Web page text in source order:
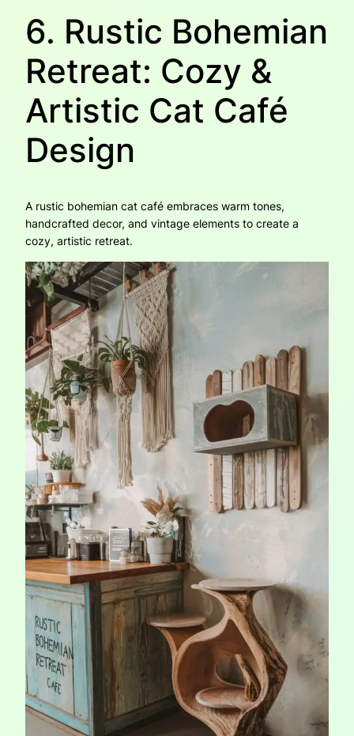
6. Rustic Bohemian
Retreat: Cozy &
Artistic Cat Café
Design
A rustic bohemian cat café embraces warm tones,
handcrafted decor, and vintage elements to create a
cozy, artistic retreat.